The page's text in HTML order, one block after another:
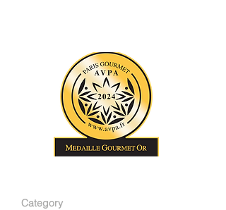
Category